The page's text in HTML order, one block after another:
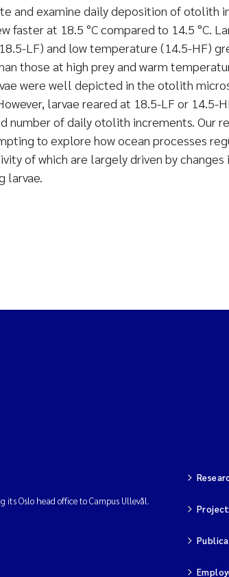
and examine daily deposition of otolith
faster at 18.5 °C compared to 14.5 °C.
LF) and low temperature (14.5-HF)
those at high prey and warm
were well depicted in the otolith
larvae reared at 18.5-LF or 14.5-
number of daily otolith increments. Our
to explore how ocean processes
of which are largely driven by changes
larvae.
its Oslo head office to Campus Ullevål.